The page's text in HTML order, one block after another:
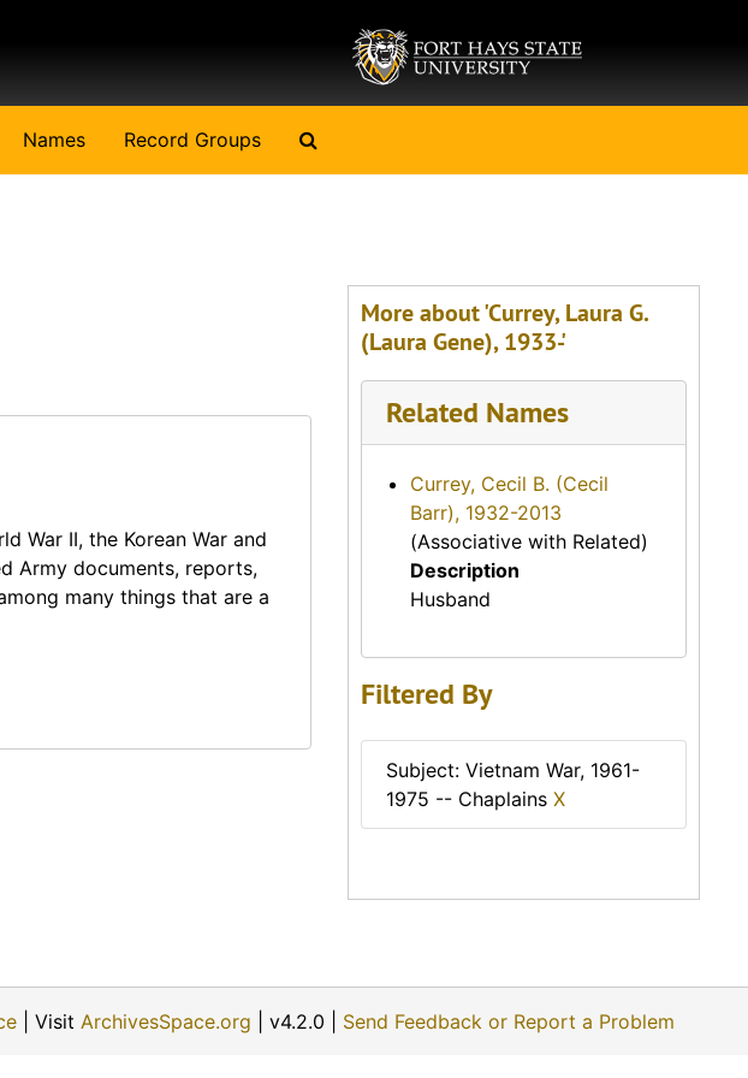
Names Record Groups
War II, the Korean War and
Army documents, reports,
many things that are a
More about 'Currey, Laura G.
(Laura Gene), 1933-'
Related Names
Currey, Cecil B. (Cecil
Barr), 1932-2013
(Associative with Related)
Description
Husband
Filtered By
Subject: Vietnam War, 1961-
1975 -- Chaplains X
| Visit ArchivesSpace.org | v4.2.0 | Send Feedback or Report a Problem